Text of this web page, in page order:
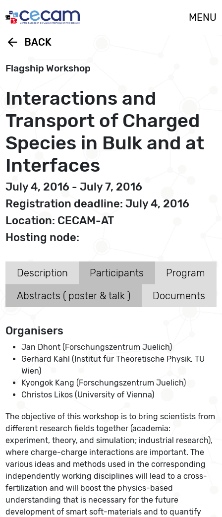
MENU
arrow_back BACK
Flagship Workshop
Interactions and
Transport of Charged
Species in Bulk and at
Interfaces
July 4, 2016 - July 7, 2016
Registration deadline: July 4, 2016
Location: CECAM-AT
Hosting node:
Description Participants
Program
Abstracts ( poster & talk )
Documents
Organisers
Jan Dhont (Forschungszentrum Juelich)
Gerhard Kahl (Institut für Theoretische Physik, TU
Wien)
Kyongok Kang (Forschungszentrum Juelich)
Christos Likos (University of Vienna)
The objective of this workshop is to bring scientists from
different research fields together (academia:
experiment, theory, and simulation; industrial research),
where charge-charge interactions are important. The
various ideas and methods used in the corresponding
independently working disciplines will lead to a cross-
fertilization and will boost the physics-based
understanding that is necessary for the future
development of smart soft-materials and to quantify
Cookies management panel